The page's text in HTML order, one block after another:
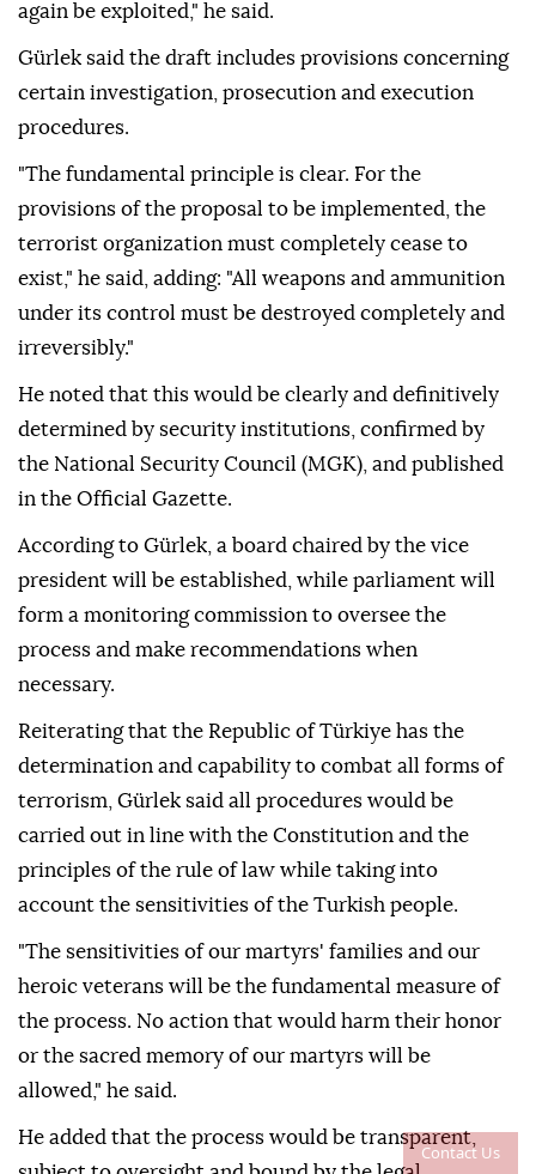
Contact Us
again be exploited," he said.
Gürlek said the draft includes provisions concerning
certain investigation, prosecution and execution
procedures.
"The fundamental principle is clear. For the
provisions of the proposal to be implemented, the
terrorist organization must completely cease to
exist," he said, adding: "All weapons and ammunition
under its control must be destroyed completely and
irreversibly."
He noted that this would be clearly and definitively
determined by security institutions, confirmed by
the National Security Council (MGK), and published
in the Official Gazette.
According to Gürlek, a board chaired by the vice
president will be established, while parliament will
form a monitoring commission to oversee the
process and make recommendations when
necessary.
Reiterating that the Republic of Türkiye has the
determination and capability to combat all forms of
terrorism, Gürlek said all procedures would be
carried out in line with the Constitution and the
principles of the rule of law while taking into
account the sensitivities of the Turkish people.
"The sensitivities of our martyrs' families and our
heroic veterans will be the fundamental measure of
the process. No action that would harm their honor
or the sacred memory of our martyrs will be
allowed," he said.
He added that the process would be transparent,